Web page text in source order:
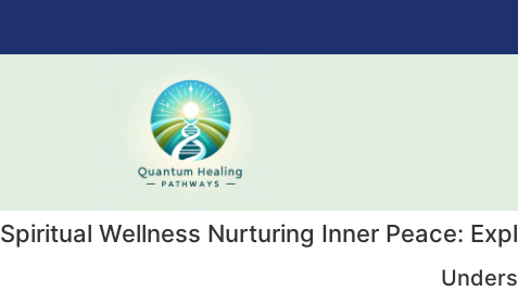
Spiritual Wellness Nurturing Inner Peace: